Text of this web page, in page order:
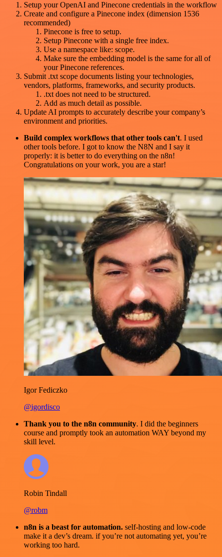
Setup your OpenAI and Pinecone credentials in the workflow
Create and configure a Pinecone index (dimension 1536
recommended)
Pinecone is free to setup.
Setup Pinecone with a single free index.
Use a namespace like: scope.
Make sure the embedding model is the same for all of
your Pinecone references.
Submit .txt scope documents listing your technologies,
vendors, platforms, frameworks, and security products.
.txt does not need to be structured.
Add as much detail as possible.
Update AI prompts to accurately describe your company’s
environment and priorities.
Build complex workflows that other tools can't. I used
other tools before. I got to know the N8N and I say it
properly: it is better to do everything on the n8n!
Congratulations on your work, you are a star!
Igor Fediczko
@igordisco
Thank you to the n8n community. I did the beginners
course and promptly took an automation WAY beyond my
skill level.
Robin Tindall
@robm
n8n is a beast for automation. self-hosting and low-code
make it a dev’s dream. if you’re not automating yet, you’re
working too hard.